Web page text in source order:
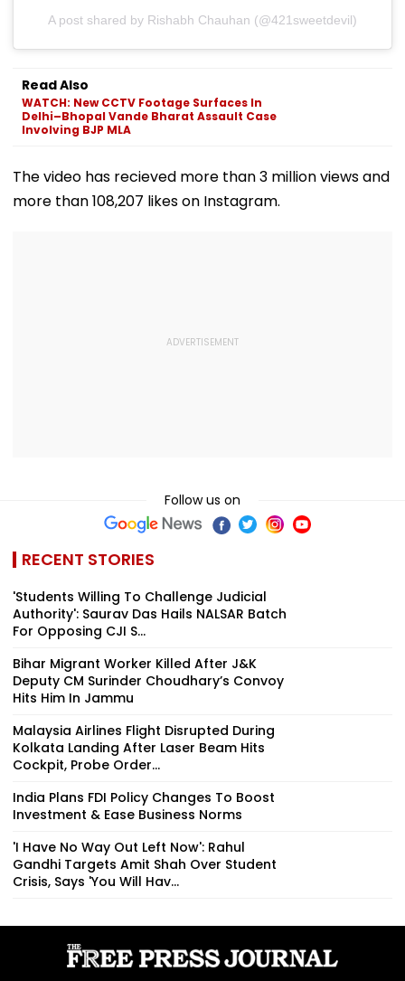
A post shared by Rishabh Chauhan (@421sweetdevil)
Read Also
WATCH: New CCTV Footage Surfaces In
Delhi–Bhopal Vande Bharat Assault Case
Involving BJP MLA
The video has recieved more than 3 million views and
more than 108,207 likes on Instagram.
Follow us on
RECENT STORIES
'Students Willing To Challenge Judicial
Authority': Saurav Das Hails NALSAR Batch
For Opposing CJI S...
Bihar Migrant Worker Killed After J&K
Deputy CM Surinder Choudhary’s Convoy
Hits Him In Jammu
Malaysia Airlines Flight Disrupted During
Kolkata Landing After Laser Beam Hits
Cockpit, Probe Order...
India Plans FDI Policy Changes To Boost
Investment & Ease Business Norms
'I Have No Way Out Left Now': Rahul
Gandhi Targets Amit Shah Over Student
Crisis, Says 'You Will Hav...